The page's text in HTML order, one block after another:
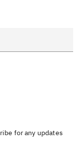
for any updates